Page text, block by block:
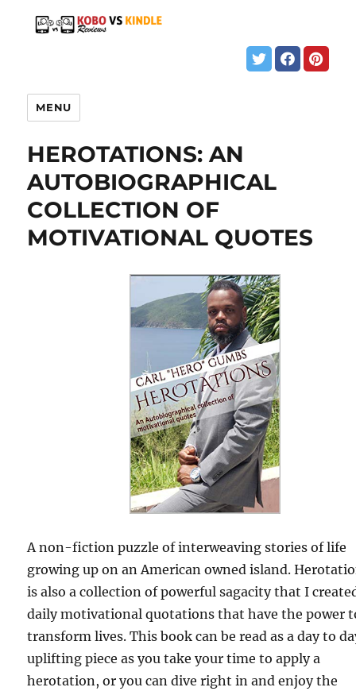
MENU
HEROTATIONS: AN
AUTOBIOGRAPHICAL
COLLECTION OF
MOTIVATIONAL QUOTES
A non-fiction puzzle of interweaving stories of life
growing up on an American owned island.
is also a collection of powerful sagacity that I
daily motivational quotations that have the power
transform lives. This book can be read as a day to
uplifting piece as you take your time to apply a
herotation, or you can dive right in and enjoy the